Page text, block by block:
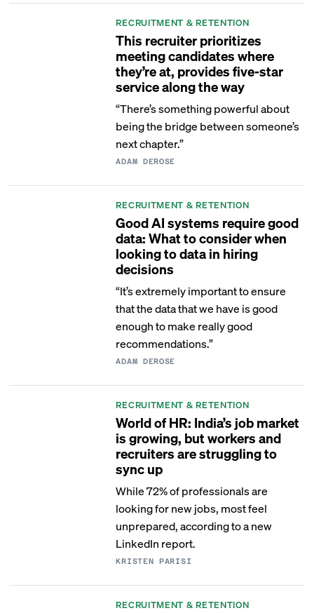
RECRUITMENT & RETENTION
This recruiter prioritizes
meeting candidates where
they’re at, provides five-star
service along the way
“There’s something powerful about
being the bridge between someone’s
next chapter.”
ADAM DEROSE
RECRUITMENT & RETENTION
Good AI systems require good
data: What to consider when
looking to data in hiring
decisions
“It’s extremely important to ensure
that the data that we have is good
enough to make really good
recommendations.”
ADAM DEROSE
RECRUITMENT & RETENTION
World of HR: India’s job market
is growing, but workers and
recruiters are struggling to
sync up
While 72% of professionals are
looking for new jobs, most feel
unprepared, according to a new
LinkedIn report.
KRISTEN PARISI
RECRUITMENT & RETENTION